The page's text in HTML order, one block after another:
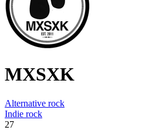
MXSXK
Alternative rock
Indie rock
27